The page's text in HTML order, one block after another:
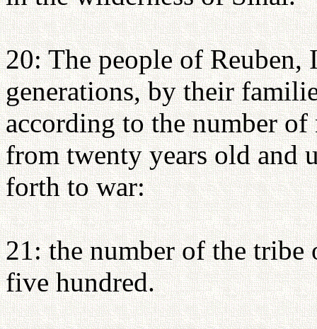
20: The people of
generations, by their
according to the number of
from twenty years old and
forth to war:
21: the number of the tribe
five hundred.